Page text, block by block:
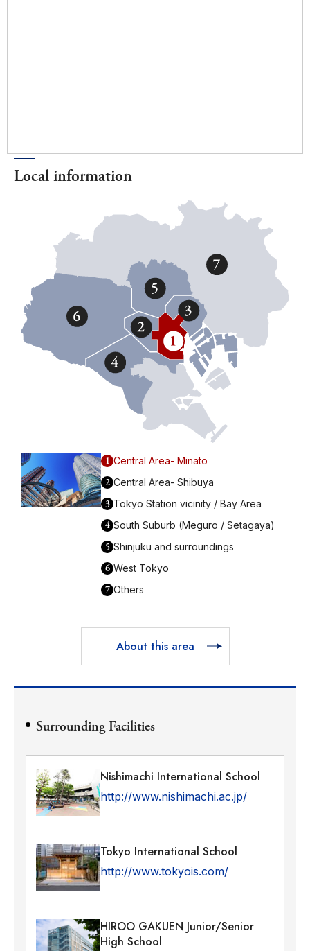
Local information
1 Central Area- Minato
2 Central Area- Shibuya
3 Tokyo Station vicinity / Bay Area
4 South Suburb (Meguro / Setagaya)
5 Shinjuku and surroundings
6 West Tokyo
7 Others
About this area
Surrounding Facilities
Nishimachi International School
http://www.nishimachi.ac.jp/
Tokyo International School
http://www.tokyois.com/
HIROO GAKUEN Junior/Senior
High School